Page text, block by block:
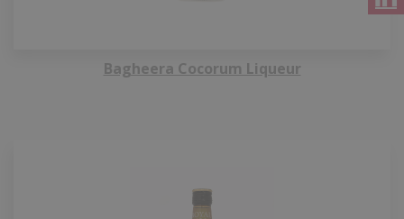
Bagheera Cocorum Liqueur